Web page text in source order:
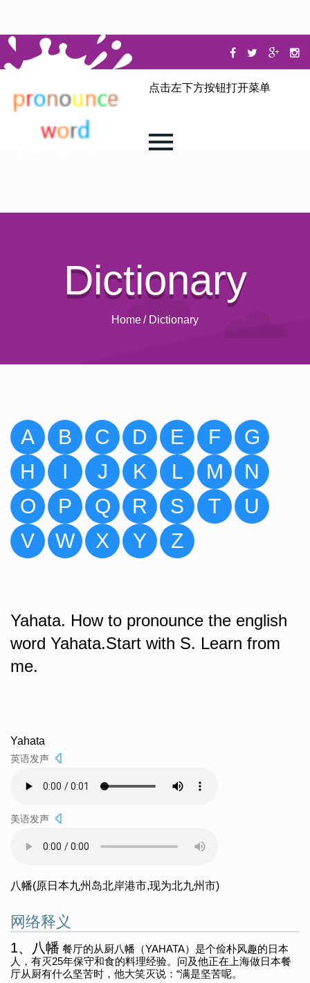
点击左下方按钮打开菜单
Dictionary
Home/ Dictionary
A B C D E F
G
H
I J K L M
N
O
P Q R S T
U
V
W X Y Z
Yahata. How to pronounce the english
word Yahata.Start with S. Learn from
me.
Yahata
英语发声
美语发声
八幡(原日本九州岛北岸港市,现为北九州市)
网络释义
1、八幡 餐厅的从厨八幡（YAHATA）是个俭朴风趣的日本
人，有灭25年保守和食的料理经验。问及他正在上海做日本餐
厅从厨有什么坚苦时，他大笑灭说：“满是坚苦呢。